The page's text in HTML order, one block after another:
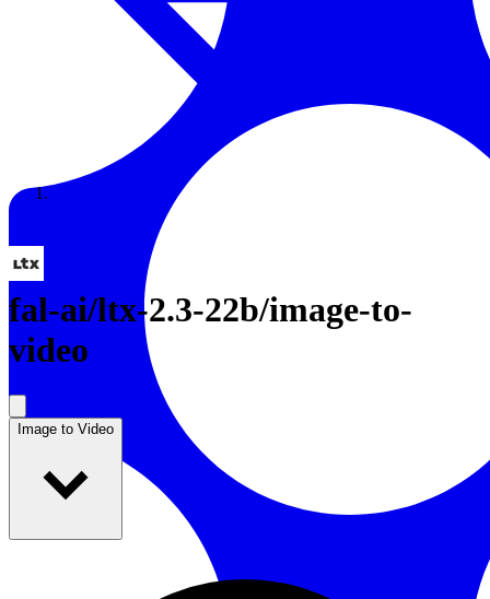
Documentation
Enterprise
fal-ai/ltx-2.3-22b/image-to-
video
Image to Video